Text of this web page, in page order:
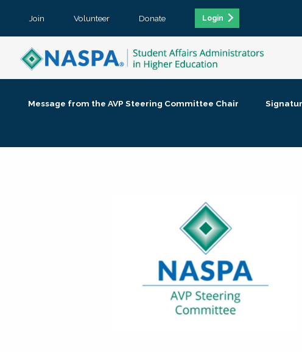
Join Volunteer Donate Login
Message from the AVP Steering Committee Chair